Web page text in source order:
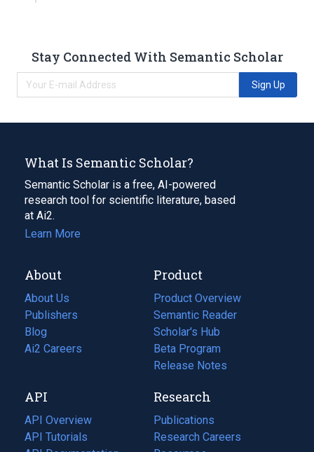
Stay Connected With Semantic Scholar
Sign Up
What Is Semantic Scholar?
Semantic Scholar is a free, AI-powered
research tool for scientific literature, based
at Ai2.
Learn More
About
About Us
Publishers
Blog
(opens
in
tab)
Ai2 Careers
(opens
new
tab)
Product
Product Overview
Semantic Reader
Scholar's Hub
Beta Program
Release Notes
API
API Overview
API Tutorials
Research
Publications
(opens
in
Research Careers
(opens